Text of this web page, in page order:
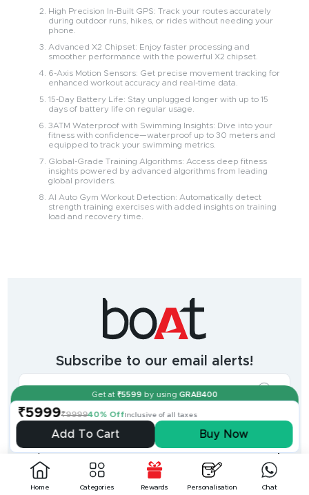
Get at ₹5599 by using GRAB400
Inclusive of all taxes
₹5999₹999940% Off
Add To Cart Buy Now
High Precision In-Built GPS: Track your routes accurately
during outdoor runs, hikes, or rides without needing your
phone.
Advanced X2 Chipset: Enjoy faster processing and
smoother performance with the powerful X2 chipset.
6-Axis Motion Sensors: Get precise movement tracking for
enhanced workout accuracy and real-time data.
15-Day Battery Life: Stay unplugged longer with up to 15
days of battery life on regular usage.
3ATM Waterproof with Swimming Insights: Dive into your
fitness with confidence—waterproof up to 30 meters and
equipped to track your swimming metrics.
Global-Grade Training Algorithms: Access deep fitness
insights powered by advanced algorithms from leading
global providers.
AI Auto Gym Workout Detection: Automatically detect
strength training exercises with added insights on training
load and recovery time.
most
range
of
wireless
earphones,
headphones,
smart
watches
home
audio.
Subscribe to our email alerts!
Shop +
Help +
Home Categories Rewards Personalisation Chat